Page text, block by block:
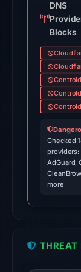
DNS
Blocks
Checked
providers:
AdGuard,
more
THREAT